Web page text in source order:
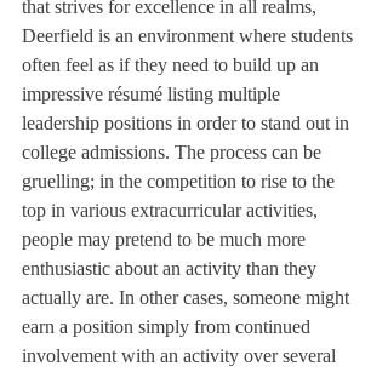
that strives for excellence in all realms,
Deerfield is an environment where students
often feel as if they need to build up an
impressive résumé listing multiple
leadership positions in order to stand out in
college admissions. The process can be
gruelling; in the competition to rise to the
top in various extracurricular activities,
people may pretend to be much more
enthusiastic about an activity than they
actually are. In other cases, someone might
earn a position simply from continued
involvement with an activity over several